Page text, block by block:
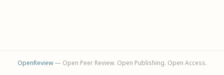
OpenReview— Open Peer Review. Open Publishing. Open Access.